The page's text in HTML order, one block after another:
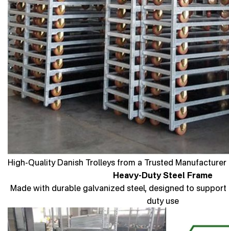
High-Quality Danish Trolleys from a Trusted Manufacturer
Heavy-Duty Steel Frame
Made with durable galvanized steel, designed to
duty use